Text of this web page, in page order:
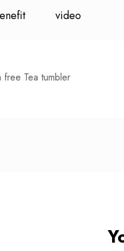
video
Tea tumbler